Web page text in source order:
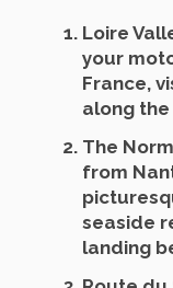
Loire
your
France,
along
The
from
seaside
landing